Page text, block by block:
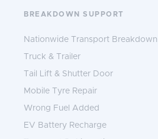
BREAKDOWN SUPPORT
Nationwide Transport
Truck & Trailer
Tail Lift & Shutter Door
Mobile Tyre Repair
Wrong Fuel Added
EV Battery Recharge